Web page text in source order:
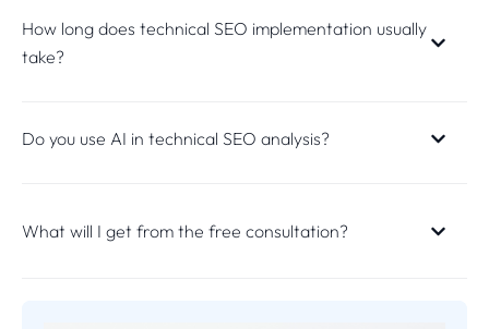
How long does technical SEO implementation usually
take?
Do you use AI in technical SEO analysis?
What will I get from the free consultation?